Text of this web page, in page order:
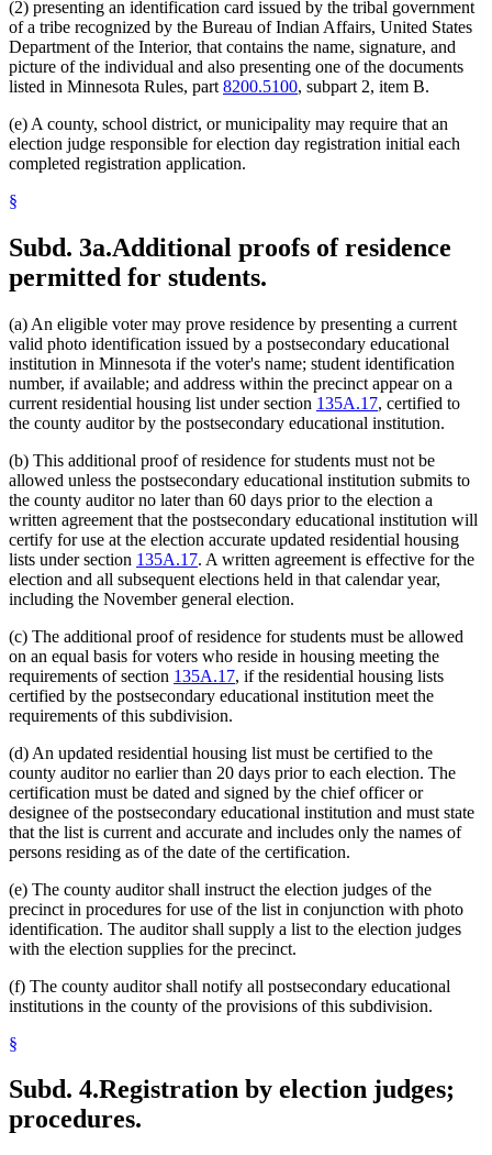
(2) presenting an identification card issued by the tribal government
of a tribe recognized by the Bureau of Indian Affairs, United States
Department of the Interior, that contains the name, signature, and
picture of the individual and also presenting one of the documents
listed in Minnesota Rules, part 8200.5100, subpart 2, item B.
(e) A county, school district, or municipality may require that an
election judge responsible for election day registration initial each
completed registration application.
§
Subd. 3a.Additional proofs of residence
permitted for students.
(a) An eligible voter may prove residence by presenting a current
valid photo identification issued by a postsecondary educational
institution in Minnesota if the voter's name; student identification
number, if available; and address within the precinct appear on a
current residential housing list under section 135A.17, certified to
the county auditor by the postsecondary educational institution.
(b) This additional proof of residence for students must not be
allowed unless the postsecondary educational institution submits to
the county auditor no later than 60 days prior to the election a
written agreement that the postsecondary educational institution will
certify for use at the election accurate updated residential housing
lists under section 135A.17. A written agreement is effective for the
election and all subsequent elections held in that calendar year,
including the November general election.
(c) The additional proof of residence for students must be allowed
on an equal basis for voters who reside in housing meeting the
requirements of section 135A.17, if the residential housing lists
certified by the postsecondary educational institution meet the
requirements of this subdivision.
(d) An updated residential housing list must be certified to the
county auditor no earlier than 20 days prior to each election. The
certification must be dated and signed by the chief officer or
designee of the postsecondary educational institution and must state
that the list is current and accurate and includes only the names of
persons residing as of the date of the certification.
(e) The county auditor shall instruct the election judges of the
precinct in procedures for use of the list in conjunction with photo
identification. The auditor shall supply a list to the election judges
with the election supplies for the precinct.
(f) The county auditor shall notify all postsecondary educational
institutions in the county of the provisions of this subdivision.
§
Subd. 4.Registration by election judges;
procedures.